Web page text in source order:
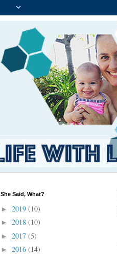
She Said, What?
► 2019 (10)
► 2018 (10)
► 2017 (5)
► 2016 (14)